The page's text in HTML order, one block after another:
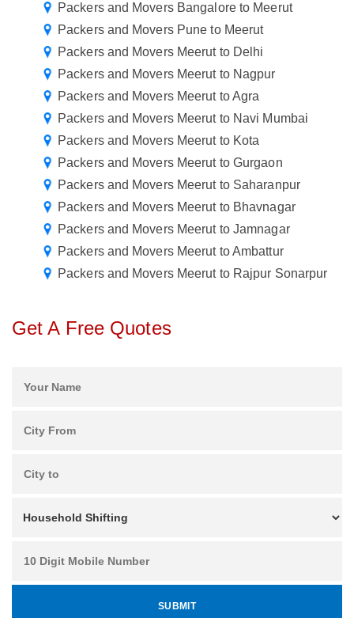
Packers and Movers Bangalore to Meerut
Packers and Movers Pune to Meerut
Packers and Movers Meerut to Delhi
Packers and Movers Meerut to Nagpur
Packers and Movers Meerut to Agra
Packers and Movers Meerut to Navi Mumbai
Packers and Movers Meerut to Kota
Packers and Movers Meerut to Gurgaon
Packers and Movers Meerut to Saharanpur
Packers and Movers Meerut to Bhavnagar
Packers and Movers Meerut to Jamnagar
Packers and Movers Meerut to Ambattur
Packers and Movers Meerut to Rajpur Sonarpur
Get A Free Quotes